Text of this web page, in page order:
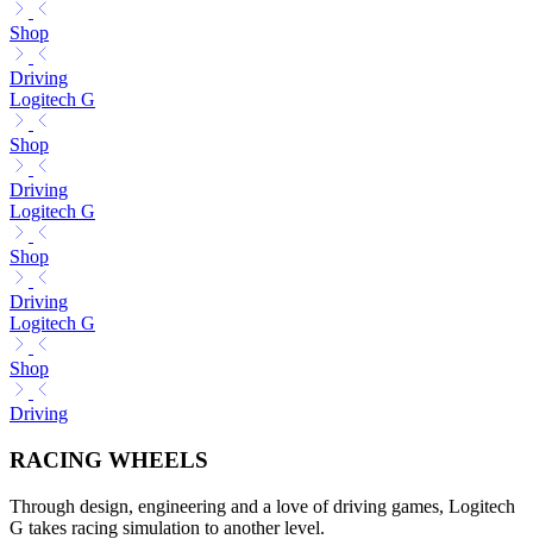
Shop
Driving
Logitech G
Shop
Driving
Logitech G
Shop
Driving
Logitech G
Shop
Driving
RACING WHEELS
Through design, engineering and a love of driving games, Logitech
G takes racing simulation to another level.